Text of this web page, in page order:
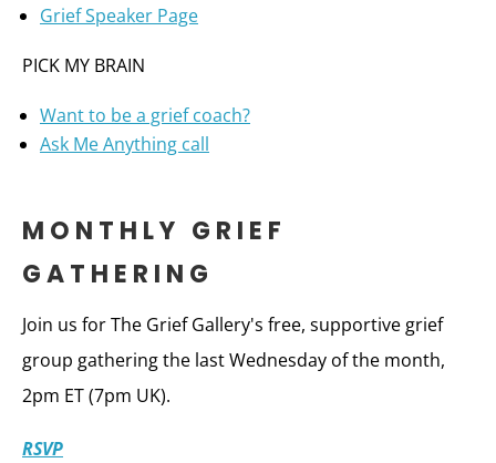
Grief Speaker Page
PICK MY BRAIN
Want to be a grief coach?
Ask Me Anything call
MONTHLY GRIEF
GATHERING
Join us for The Grief Gallery's free, supportive grief
group gathering the last Wednesday of the month,
2pm ET (7pm UK).
RSVP